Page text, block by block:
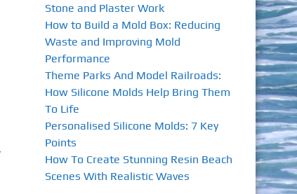
Stone and Plaster Work
How to Build a Mold Box: Reducing
Waste and Improving Mold
Performance
Theme Parks And Model Railroads:
How Silicone Molds Help Bring Them
To Life
Personalised Silicone Molds: 7 Key
Points
How To Create Stunning Resin Beach
Scenes With Realistic Waves